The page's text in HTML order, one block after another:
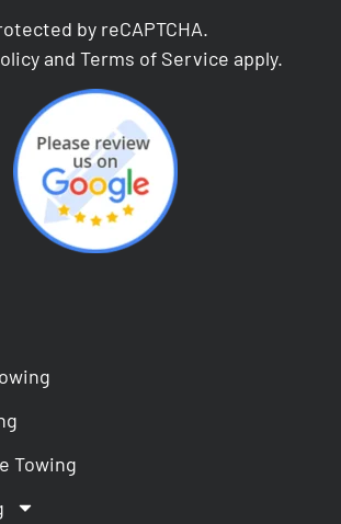
by reCAPTCHA.
andTerms of Service apply.
Towing